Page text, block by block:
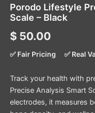
Porodo Lifestyle
Scale – Black
$ 50.00
✅ Fair Pricing ✅ Real
Track your health with
Precise Analysis Smart
electrodes, it measures